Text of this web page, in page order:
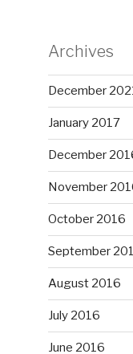
Archives
December
January 2017
December
November
October 2016
September
August 2016
July 2016
June 2016